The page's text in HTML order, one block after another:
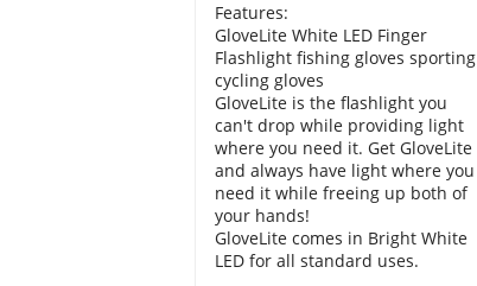
Features:
GloveLite White LED Finger
Flashlight fishing gloves sporting
cycling gloves
GloveLite is the flashlight you
can't drop while providing light
where you need it. Get GloveLite
and always have light where you
need it while freeing up both of
your hands!
GloveLite comes in Bright White
LED for all standard uses.